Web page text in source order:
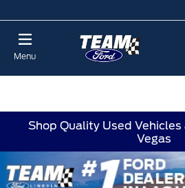
Menu
Shop Quality Used Vehicles
Vegas